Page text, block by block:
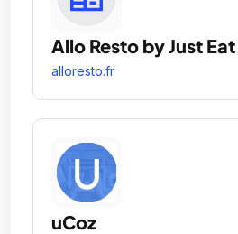
Allo Resto by Just Eat
alloresto.fr
uCoz